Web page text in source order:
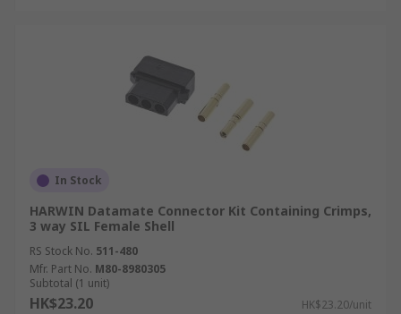
In Stock
HARWIN Datamate Connector Kit Containing Crimps,
3 way SIL Female Shell
RS Stock No. 511-480
Mfr. Part No. M80-8980305
Subtotal (1 unit)
HK$23.20 HK$23.20/unit